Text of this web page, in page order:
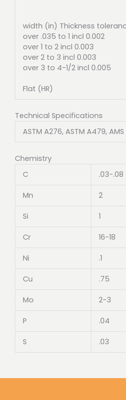
width (in) Thickness
over .035 to 1 incl 0.002
over 1 to 2 incl 0.003
over 2 to 3 incl 0.003
over 3 to 4-1/2 incl 0.005
Flat (HR)
Technical Specifications
ASTM A276, ASTM A479,
Chemistry
C
.03-.08
Mn 2
Si 1
Cr 16-18
Ni .1
Cu .75
Mo 2-3
P .04
S .03